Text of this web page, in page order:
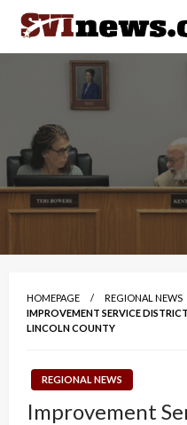
Skip
content
Your Source For Local
HOMEPAGE
REGIONAL NEWS
IMPROVEMENT SERVICE
LINCOLN COUNTY
REGIONAL NEWS
Improvement